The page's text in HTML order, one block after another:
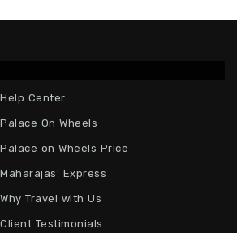
Help Center
Palace On Wheels
Palace on Wheels Price
Maharajas' Express
Why Travel with Us
Client Testimonials